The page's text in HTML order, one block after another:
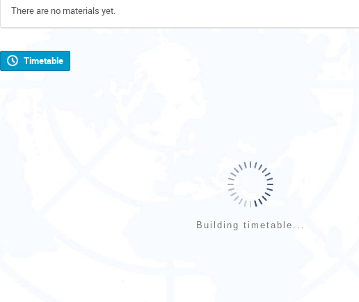
There are no materials yet.
Timetable
Building timetable...